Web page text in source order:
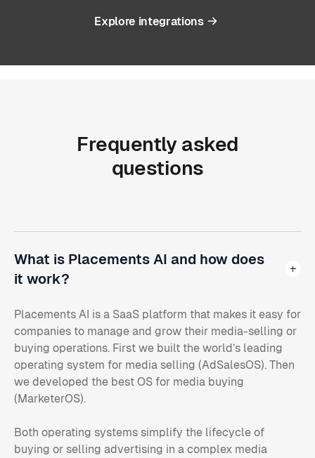
Explore integrations
Frequently asked
questions
What is Placements AI and how does
it work?
Placements AI is a SaaS platform that makes it easy for
companies to manage and grow their media-selling or
buying operations. First we built the world’s leading
operating system for media selling (AdSalesOS). Then
we developed the best OS for media buying
(MarketerOS).
Both operating systems simplify the lifecycle of
buying or selling advertising in a complex media